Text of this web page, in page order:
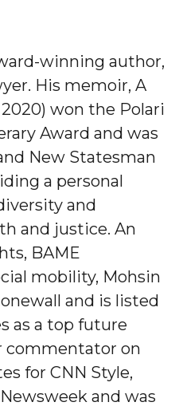
winning author,
His memoir, A
won the Polari
Award and was
New Statesman
a personal
and
and justice. An
BAME
mobility, Mohsin
and is listed
as a top future
commentator on
for CNN Style,
and was